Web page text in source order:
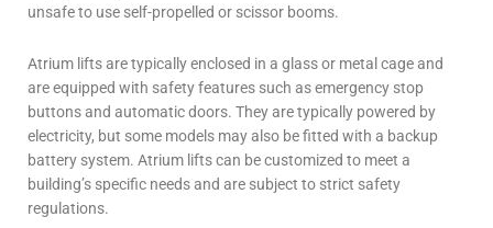
unsafe to use self-propelled or scissor booms.
Atrium lifts are typically enclosed in a glass or metal cage and
are equipped with safety features such as emergency stop
buttons and automatic doors. They are typically powered by
electricity, but some models may also be fitted with a backup
battery system. Atrium lifts can be customized to meet a
building’s specific needs and are subject to strict safety
regulations.